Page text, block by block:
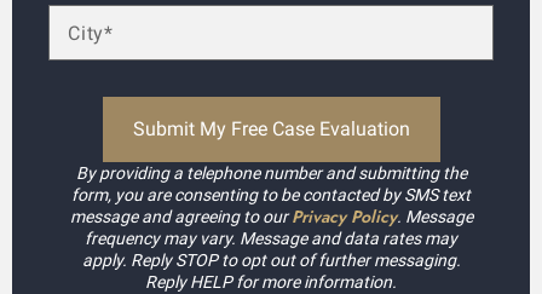
By providing a telephone number and submitting the
form, you are consenting to be contacted by SMS text
message and agreeing to ourPrivacy Policy. Message
frequency may vary. Message and data rates may
apply. Reply STOP to opt out of further messaging.
Reply HELP for more information.